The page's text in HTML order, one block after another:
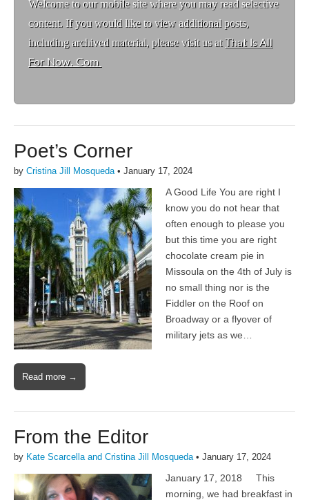
Welcome to our mobile site where you may read selective
content. If you would like to view additional posts,
including archived material, please visit us atThat Is All
For Now. Com
Poet’s Corner
by Cristina Jill Mosqueda• January 17, 2024
A Good Life You are right I
know you do not hear that
often enough to please you
but this time you are right
chocolate cream pie in
Missoula on the 4th of July is
no small thing nor is the
Fiddler on the Roof on
Broadway or a flyover of
military jets as we…
Read more →
From the Editor
by Kate Scarcella and Cristina Jill Mosqueda• January 17, 2024
January 17, 2018 This
morning, we had breakfast in